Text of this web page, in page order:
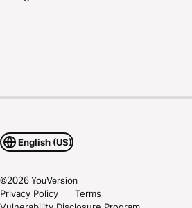
English (US)
©2026YouVersion
Privacy Policy
Terms